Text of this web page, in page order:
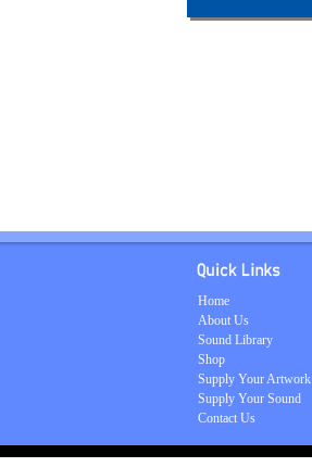
Home
About Us
Sound Library
Shop
Supply Your Artwork
Supply Your Sound
Contact Us